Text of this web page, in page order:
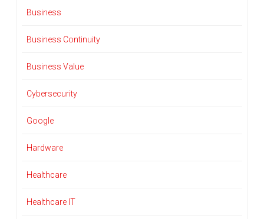
Business
Business Continuity
Business Value
Cybersecurity
Google
Hardware
Healthcare
Healthcare IT